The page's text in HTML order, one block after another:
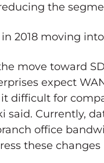
the
in 2018 moving
move toward
expect
difficult for
said. Currently,
office
these